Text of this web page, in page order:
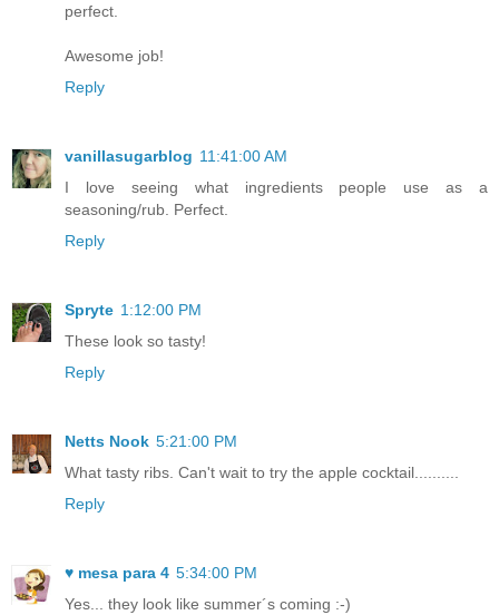
perfect.
Awesome job!
Reply
vanillasugarblog 11:41:00 AM
I love seeing what ingredients people use as a
seasoning/rub. Perfect.
Reply
Spryte 1:12:00 PM
These look so tasty!
Reply
Netts Nook 5:21:00 PM
What tasty ribs. Can't wait to try the apple cocktail..........
Reply
♥ mesa para 4 5:34:00 PM
Yes... they look like summer´s coming :-)